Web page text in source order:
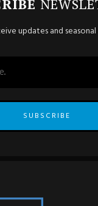
updates and
SUBSCRIBE